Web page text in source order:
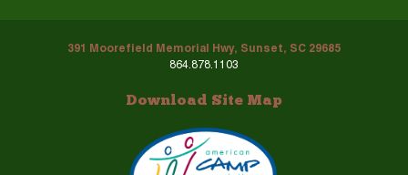
391 Moorefield Memorial Hwy, Sunset, SC 29685
864.878.1103
Download Site Map